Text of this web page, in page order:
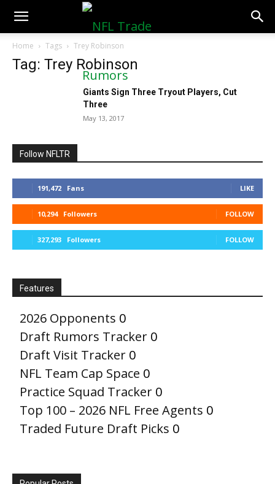
NFLTradeRumors.co
Home Tags Trey Robinson
Tag: Trey Robinson
Giants Sign Three Tryout Players, Cut
Three
May 13, 2017
Follow NFLTR
191,472 Fans LIKE
10,294 Followers FOLLOW
327,293 Followers FOLLOW
Features
2026 Opponents 0
Draft Rumors Tracker 0
Draft Visit Tracker 0
NFL Team Cap Space 0
Practice Squad Tracker 0
Top 100 – 2026 NFL Free Agents 0
Traded Future Draft Picks 0